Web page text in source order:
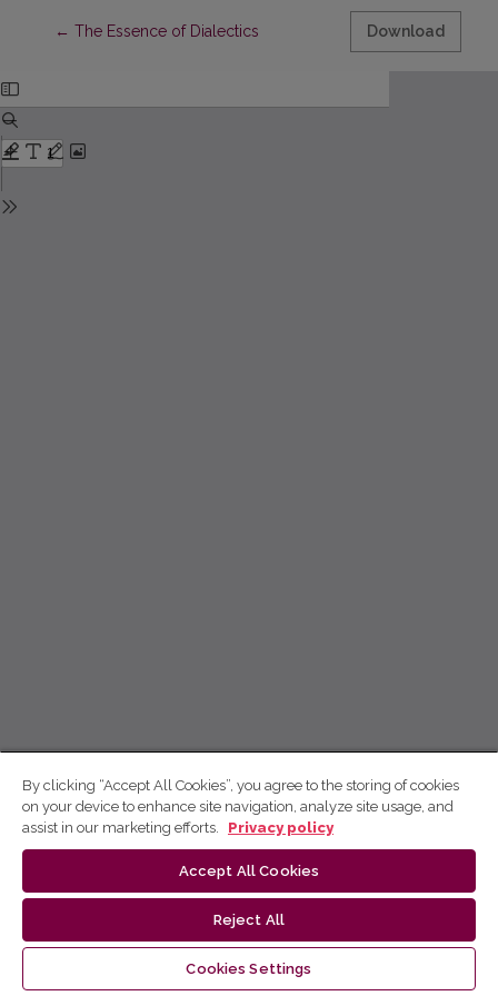
← Return to Article Details
The Essence of Dialectics Download
By clicking “Accept All Cookies”, you agree to the storing of cookies
on your device to enhance site navigation, analyze site usage, and
assist in our marketing efforts.
Privacy policy
Accept All Cookies
Reject All
Cookies Settings